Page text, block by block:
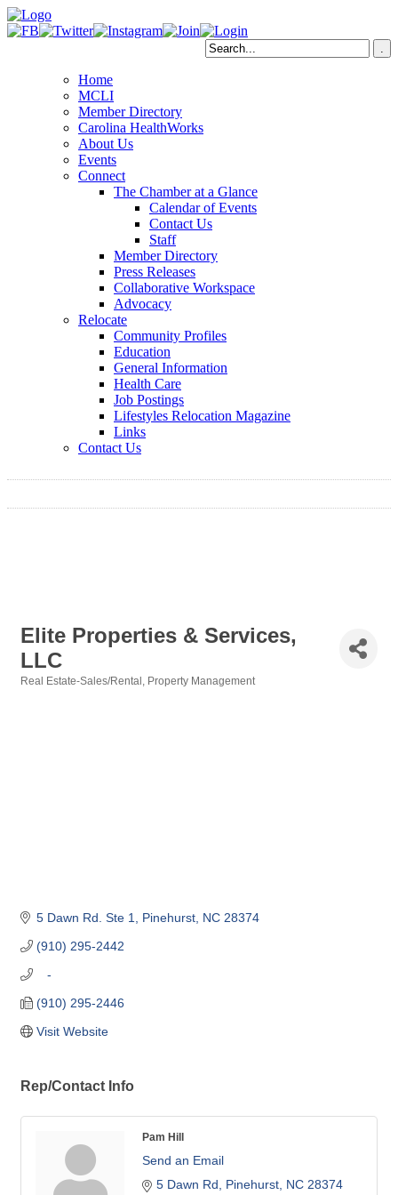
Home
MCLI
Member Directory
Carolina HealthWorks
About Us
Events
Connect
The Chamber at a Glance
Calendar of Events
Contact Us
Staff
Member Directory
Press Releases
Collaborative Workspace
Advocacy
Relocate
Community Profiles
Education
General Information
Health Care
Job Postings
Lifestyles Relocation Magazine
Links
Contact Us
Elite Properties & Services,
LLC
Real Estate-Sales/Rental Property Management
5 Dawn Rd. Ste 1 Pinehurst NC 28374
(910) 295-2442
   -
(910) 295-2446
Visit Website
Rep/Contact Info
Pam Hill
Send an Email
5 Dawn Rd
Pinehurst NC 28374